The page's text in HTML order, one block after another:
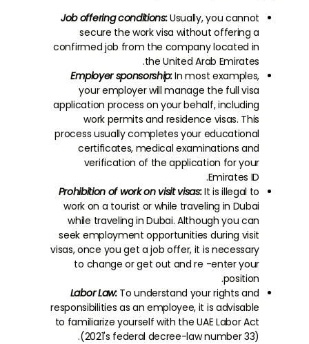
Job offering conditions:Usually, you cannot
secure the work visa without offering a
confirmed job from the company located in
the United Arab Emirates.
Employer sponsorship:In most examples,
your employer will manage the full visa
application process on your behalf, including
work permits and residence visas. This
process usually completes your educational
certificates, medical examinations and
verification of the application for your
Emirates ID.
Prohibition of work on visit visas:It is illegal to
work on a tourist or while traveling in Dubai
while traveling in Dubai. Although you can
seek employment opportunities during visit
visas, once you get a job offer, it is necessary
to change or get out and re -enter your
position.
Labor Law: To understand your rights and
responsibilities as an employee, it is advisable
to familiarize yourself with the UAE Labor Act
(2021's federal decree-law number 33).